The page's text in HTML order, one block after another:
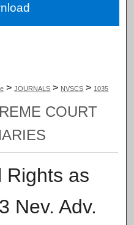
> JOURNALS > NVSCS > 1035
COURT
Rights as
Nev. Adv.